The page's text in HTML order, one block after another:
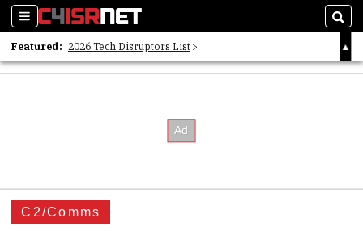
Sections
Featured: 2026 Tech Disruptors List
Whitepaper: Following the Digital Money
C2/Comms